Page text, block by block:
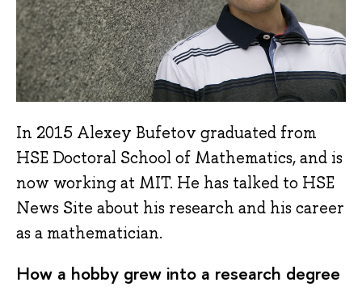
In 2015 Alexey Bufetov graduated from
HSE Doctoral School of Mathematics, and is
now working at MIT. He has talked to HSE
News Site about his research and his career
as a mathematician.
How a hobby grew into a research degree